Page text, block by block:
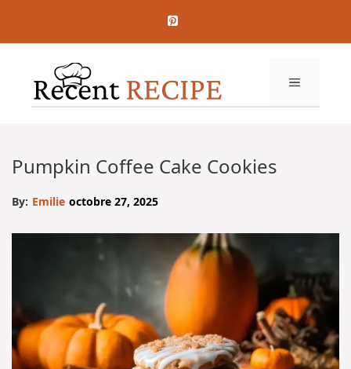
contenu
MENU
Pumpkin Coffee Cake Cookies
By: Emilie octobre 27, 2025